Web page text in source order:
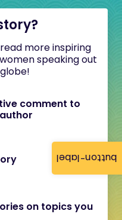
button-label
more inspiring
speaking out
comment to
on topics you